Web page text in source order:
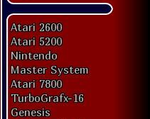
Atari 2600
Atari 5200
Nintendo
Master System
Atari 7800
TurboGrafx-16
Genesis